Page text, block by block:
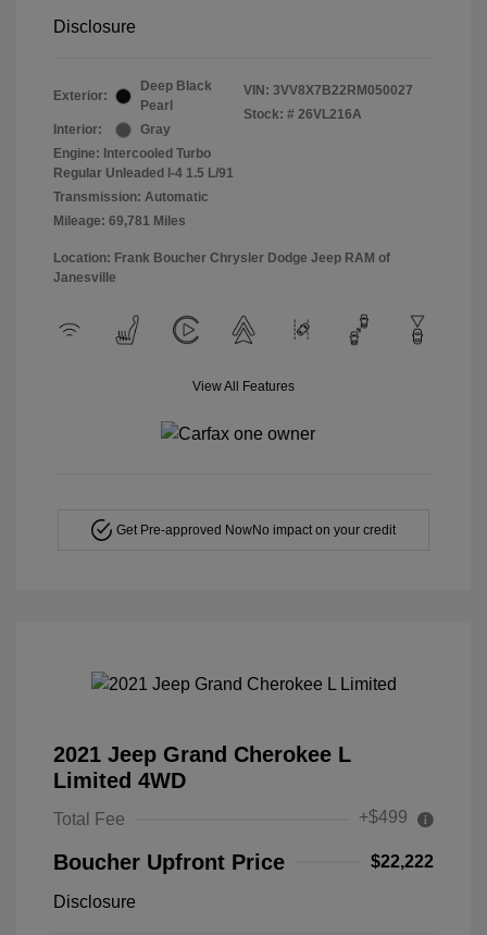
Disclosure
Exterior:
Deep Black
Pearl
Interior:
Gray
Engine: Intercooled Turbo
Regular Unleaded I-4 1.5 L/91
Transmission: Automatic
Mileage: 69,781 Miles
VIN: 3VV8X7B22RM050027
Stock: # 26VL216A
Location: Frank Boucher Chrysler Dodge Jeep RAM of
Janesville
View All Features
Get Pre-approved NowNo impact on your credit
2021 Jeep Grand Cherokee L
Limited 4WD
Total Fee +$499
Boucher Upfront Price $22,222
Disclosure